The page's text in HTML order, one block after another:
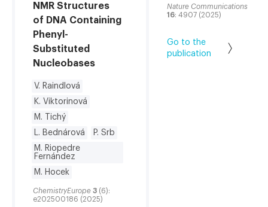
NMR Structures
of DNA Containing
Phenyl-
Substituted
Nucleobases
V. Raindlová
K. Viktorinová
M. Tichý
L. Bednárová
P. Srb
M. Riopedre
Fernández
M. Hocek
ChemistryEurope 3 (6):
e202500186 (2025)
Nature Communications
16: 4907 (2025)
Go to the
publication